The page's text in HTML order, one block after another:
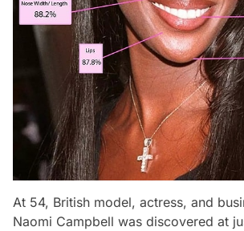
At 54, British model, actress, and
Naomi Campbell was discovered at